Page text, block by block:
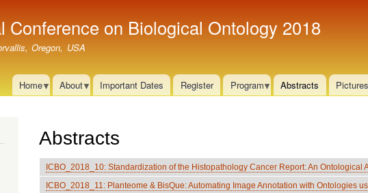
to
main
Conference on Biological Ontology 2018
Oregon, USA
Home About Important Dates Register Program Abstracts Pictures
Abstracts
ICBO_2018_10: Standardization of the Histopathology Cancer Report: An Ontological
ICBO_2018_11: Planteome & BisQue: Automating Image Annotation with Ontologies